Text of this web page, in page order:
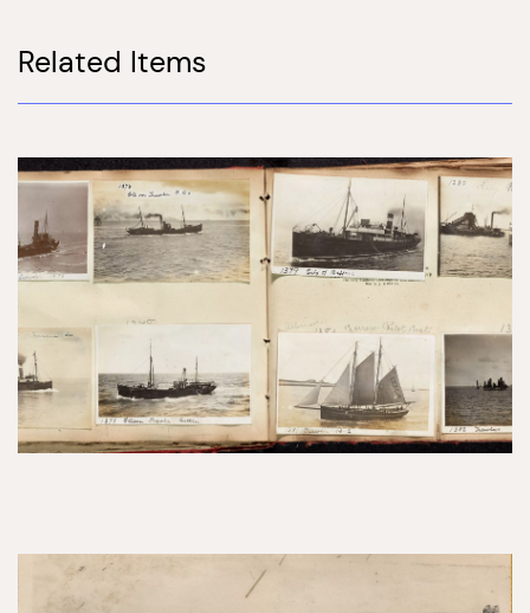
Related Items